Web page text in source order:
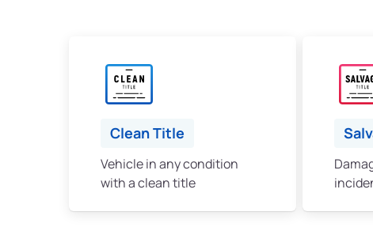
Clean Title
Vehicle in any condition
with a clean title